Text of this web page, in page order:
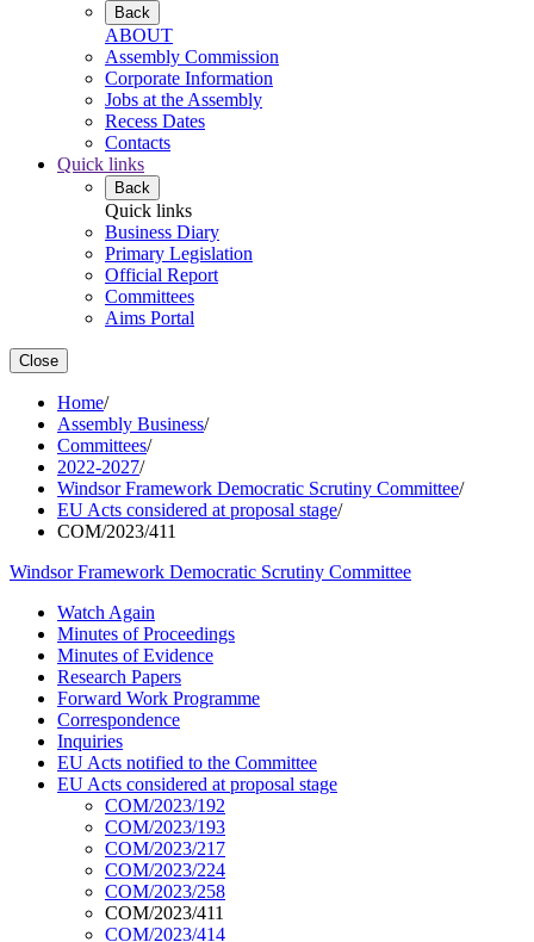
Back
ABOUT
Assembly Commission
Corporate Information
Jobs at the Assembly
Recess Dates
Contacts
Quick links
Back
Quick links
Business Diary
Primary Legislation
Official Report
Committees
Aims Portal
Close
Home/
Assembly Business/
Committees/
2022-2027/
Windsor Framework Democratic Scrutiny Committee/
EU Acts considered at proposal stage/
COM/2023/411
Windsor Framework Democratic Scrutiny Committee
Watch Again
Minutes of Proceedings
Minutes of Evidence
Research Papers
Forward Work Programme
Correspondence
Inquiries
EU Acts notified to the Committee
EU Acts considered at proposal stage
COM/2023/192
COM/2023/193
COM/2023/217
COM/2023/224
COM/2023/258
COM/2023/411
COM/2023/414